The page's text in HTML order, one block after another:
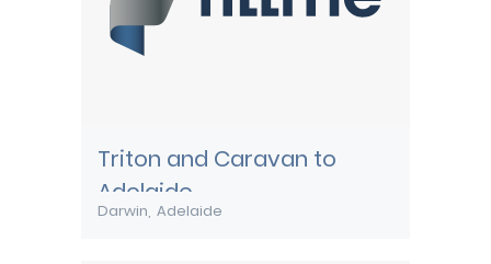
Triton and Caravan to
Adelaide
Darwin Adelaide